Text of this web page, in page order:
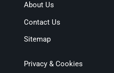
About Us
Contact Us
Sitemap
Privacy & Cookies